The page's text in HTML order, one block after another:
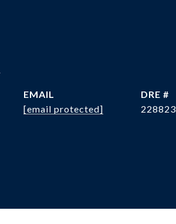
EMAIL
[email protected]
DRE #
228823